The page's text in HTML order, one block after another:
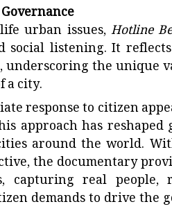
urban issues, Hotline
social listening. It
underscoring the unique
a city.
response to citizen
approach has
around the world.
the documentary
capturing real people,
demands to drive the